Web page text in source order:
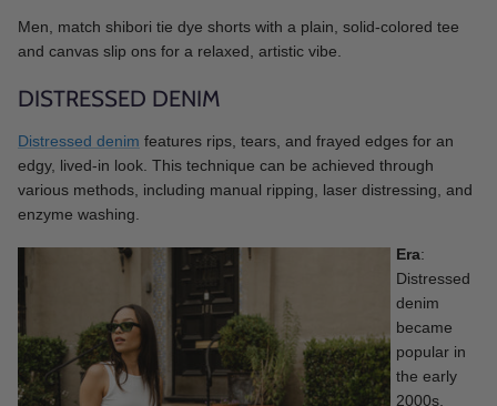
Men, match shibori tie dye shorts with a plain, solid-colored tee
and canvas slip ons for a relaxed, artistic vibe.
DISTRESSED DENIM
Distressed denim features rips, tears, and frayed edges for an
edgy, lived-in look. This technique can be achieved through
various methods, including manual ripping, laser distressing, and
enzyme washing.
Era:
Distressed
denim
became
popular in
the early
2000s,